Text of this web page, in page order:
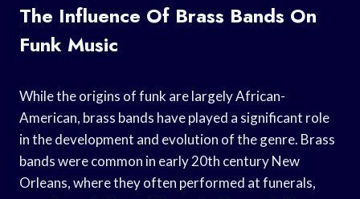
The Influence Of Brass Bands On
Funk Music
While the origins of funk are largely African-
American, brass bands have played a significant role
in the development and evolution of the genre. Brass
bands were common in early 20th century New
Orleans, where they often performed at funerals,